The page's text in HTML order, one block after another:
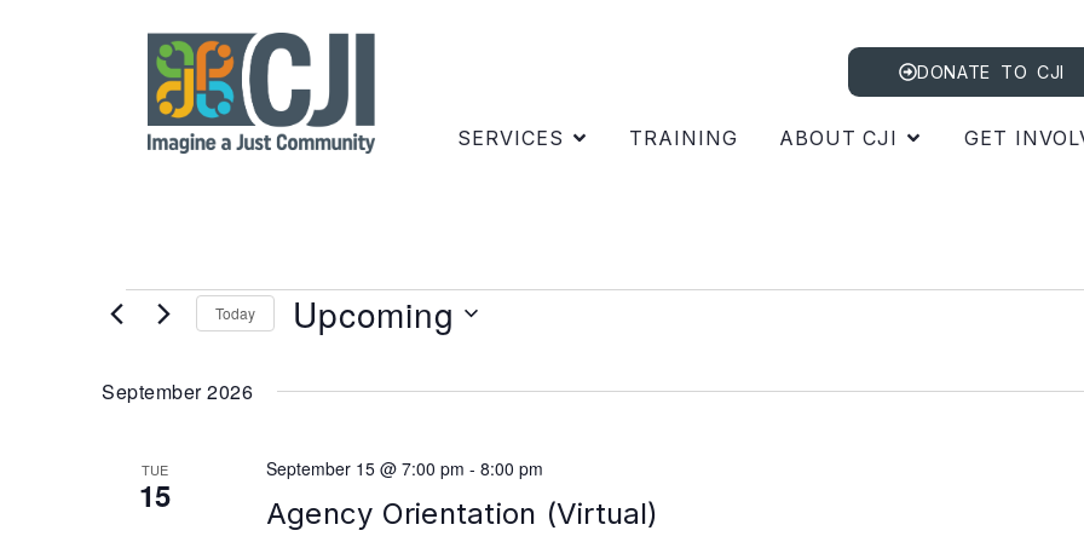
DONATE TO CJI
SERVICES TRAINING ABOUT CJI GET
Today Upcoming
September 2026
TUE
15 Agency Orientation (Virtual)
September 15 @ 7:00 pm - 8:00 pm